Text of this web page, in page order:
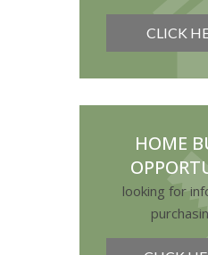
CLICK
HOME
looking for